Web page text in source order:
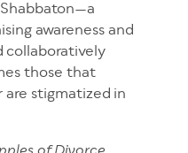
awareness and
collaboratively
those that
stigmatized in